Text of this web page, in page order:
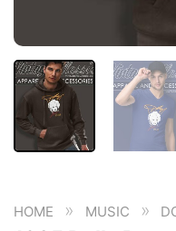
HOME » MUSIC »